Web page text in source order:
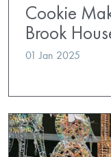
Cookie
Brook
01 Jan 2025